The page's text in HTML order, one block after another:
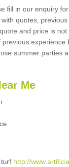
fill in our enquiry
quotes,
and price is
summer parties
Me
http://